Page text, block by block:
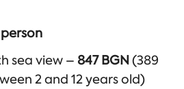
sea view – 847BGN(389
2 and 12 years old)